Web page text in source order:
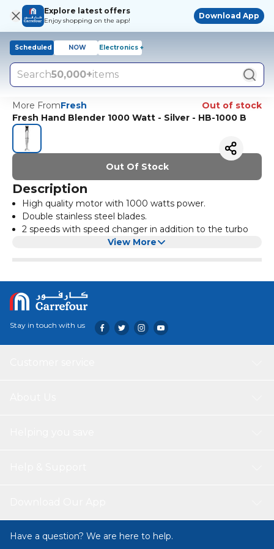
Explore latest offers
Enjoy shopping on the app!
Download App
Scheduled NOW Electronics +
Search50,000+items
More FromFresh
Out of stock
Fresh Hand Blender 1000 Watt - Silver - HB-1000 B
Out Of Stock
Description
High quality motor with 1000 watts power.
Double stainless steel blades.
2 speeds with speed changer in addition to the turbo
External Unit Warranty: 1 year
Internal Unit Warranty: 1 year
View More
Stay in touch with us
Have a question? We are here to help.